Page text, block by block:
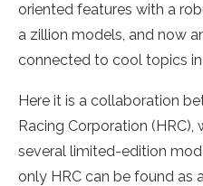
oriented features with a
a zillion models, and now
connected to cool topics
Here it is a collaboration
Racing Corporation
several limited-edition
only HRC can be found as